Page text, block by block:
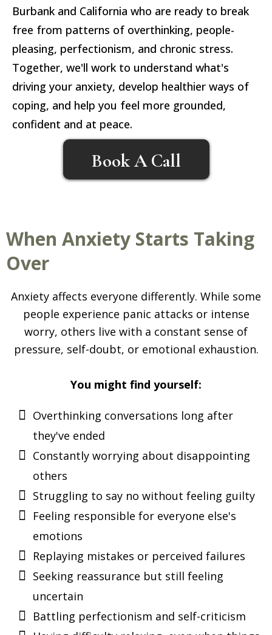
Burbank and California who are ready to break
free from patterns of overthinking, people-
pleasing, perfectionism, and chronic stress.
Together, we'll work to understand what's
driving your anxiety, develop healthier ways of
coping, and help you feel more grounded,
confident and at peace.
Book A Call
When Anxiety Starts Taking
Over
Anxiety affects everyone differently. While some
people experience panic attacks or intense
worry, others live with a constant sense of
pressure, self-doubt, or emotional exhaustion.
You might find yourself:
Overthinking conversations long after
they've ended
Constantly worrying about disappointing
others
Struggling to say no without feeling guilty
Feeling responsible for everyone else's
emotions
Replaying mistakes or perceived failures
Seeking reassurance but still feeling
uncertain
Battling perfectionism and self-criticism